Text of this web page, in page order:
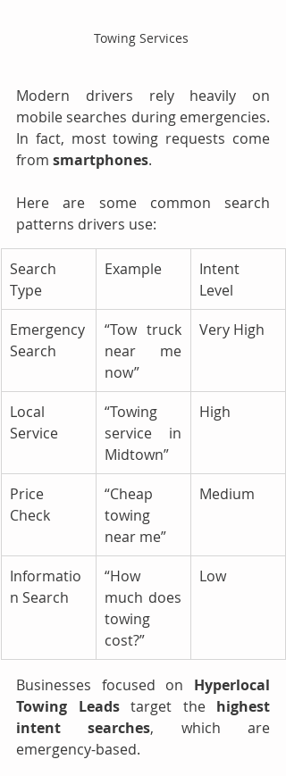
Towing Services
Modern drivers rely heavily on
mobile searches during emergencies.
In fact, most towing requests come
from smartphones.
Here are some common search
patterns drivers use:
Search
Type
Example
Intent
Level
Emergency
Search
“Tow truck
near me
now”
Very High
Local
Service
“Towing
service in
Midtown”
High
Price
Check
“Cheap
towing
near me”
Medium
Informatio
n Search
“How
much does
towing
cost?”
Low
Businesses focused on Hyperlocal
Towing Leads target the highest
intent searches, which are
emergency-based.